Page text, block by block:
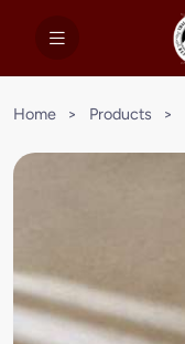
Home > Products >